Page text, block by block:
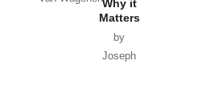
Why it
Matters
by
Joseph